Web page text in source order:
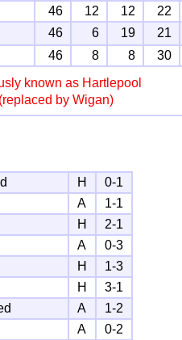
46 12 12
22
46 6 19
21
46 8 8 30
known as Hartlepool
by Wigan)
H
0-1
A
1-1
H
2-1
A
0-3
H
1-3
H
3-1
A
1-2
A
0-2